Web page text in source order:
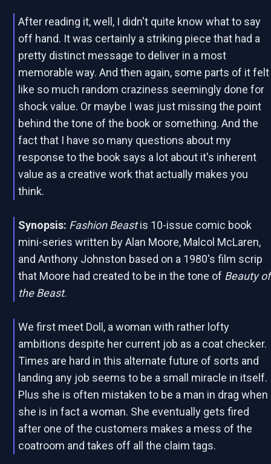
After reading it, well, I didn't quite know what to say
off hand. It was certainly a striking piece that had a
pretty distinct message to deliver in a most
memorable way. And then again, some parts of it felt
like so much random craziness seemingly done for
shock value. Or maybe I was just missing the point
behind the tone of the book or something. And the
fact that I have so many questions about my
response to the book says a lot about it's inherent
value as a creative work that actually makes you
think.
Synopsis: Fashion Beastis 10-issue comic book
mini-series written by Alan Moore, Malcol McLaren,
and Anthony Johnston based on a 1980's film scrip
that Moore had created to be in the tone of Beauty of
the Beast.
We first meet Doll, a woman with rather lofty
ambitions despite her current job as a coat checker.
Times are hard in this alternate future of sorts and
landing any job seems to be a small miracle in itself.
Plus she is often mistaken to be a man in drag when
she is in fact a woman. She eventually gets fired
after one of the customers makes a mess of the
coatroom and takes off all the claim tags.